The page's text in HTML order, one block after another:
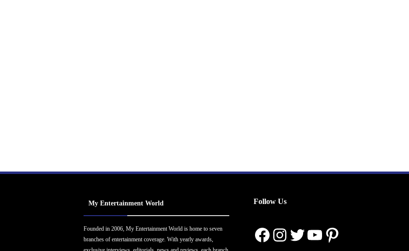
My Entertainment World
Founded in 2006, My Entertainment World is home to seven
branches of entertainment coverage. With yearly awards,
Follow Us
Facebook
Instagram
Twitter
YouTube
Pinterest